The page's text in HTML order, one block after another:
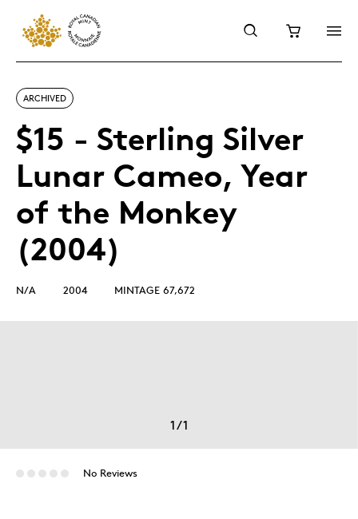
ARCHIVED
$15 - Sterling Silver
Lunar Cameo, Year
of the Monkey
(2004)
N/A 2004 MINTAGE 67,672
1/1
No Reviews